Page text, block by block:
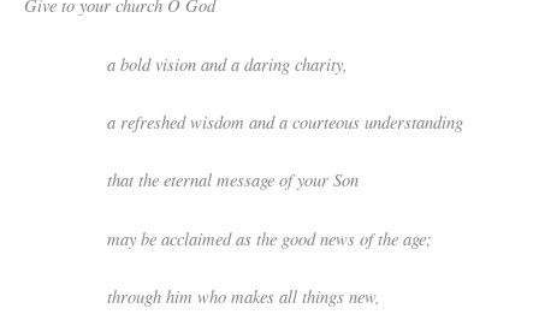
Give to your church O God
a bold vision and a daring charity,
a refreshed wisdom and a courteous understanding
that the eternal message of your Son
may be acclaimed as the good news of the age;
through him who makes all things new,